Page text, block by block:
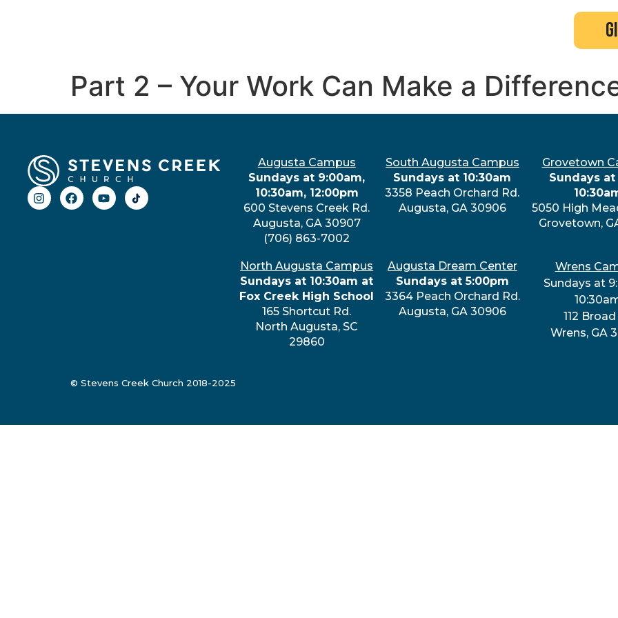
Part 2 – Your Work Can Make a
Augusta Campus
Sundays at 9:00am,
10:30am, 12:00pm
600 Stevens Creek Rd.
Augusta, GA 30907
(706) 863-7002
South Augusta Campus
Sundays at 10:30am
3358 Peach Orchard Rd.
Augusta, GA 30906
Grovetown
Sundays at
5050 High
Grovetown,
North Augusta Campus
Sundays at 10:30am at
Fox Creek High School
165 Shortcut Rd.
North Augusta, SC
29860
Augusta Dream Center
Sundays at 5:00pm
3364 Peach Orchard Rd.
Augusta, GA 30906
Wrens
Sundays at
112 Broad
Wrens, GA
© Stevens Creek Church 2018-2025